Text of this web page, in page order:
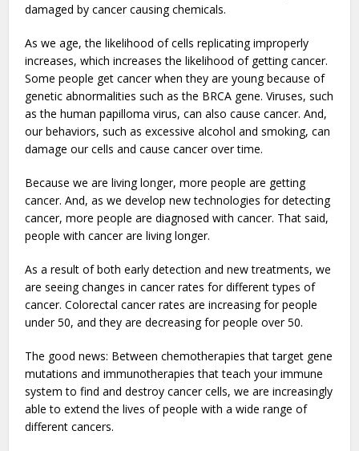
damaged by cancer causing chemicals.
As we age, the likelihood of cells replicating improperly
increases, which increases the likelihood of getting cancer.
Some people get cancer when they are young because of
genetic abnormalities such as the BRCA gene. Viruses, such
as the human papilloma virus, can also cause cancer. And,
our behaviors, such as excessive alcohol and smoking, can
damage our cells and cause cancer over time.
Because we are living longer, more people are getting
cancer. And, as we develop new technologies for detecting
cancer, more people are diagnosed with cancer. That said,
people with cancer are living longer.
As a result of both early detection and new treatments, we
are seeing changes in cancer rates for different types of
cancer. Colorectal cancer rates are increasing for people
under 50, and they are decreasing for people over 50.
The good news: Between chemotherapies that target gene
mutations and immunotherapies that teach your immune
system to find and destroy cancer cells, we are increasingly
able to extend the lives of people with a wide range of
different cancers.